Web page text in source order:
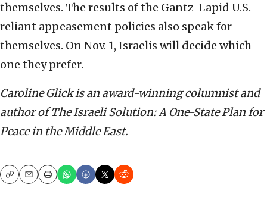
themselves. The results of the Gantz-Lapid U.S.-
reliant appeasement policies also speak for
themselves. On Nov. 1, Israelis will decide which
one they prefer.
Caroline Glick is an award-winning columnist and
author of The Israeli Solution: A One-State Plan for
Peace in the Middle East.
CopyEmailPrint